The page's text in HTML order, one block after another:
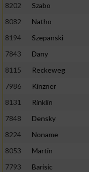
8202
Szabo
8082
Natho
8194
Szepanski
7843
Dany
8115
Reckeweg
7986
Kinzner
8131
Rinklin
7848
Densky
8224
Noname
8053
Martin
7793
Barisic